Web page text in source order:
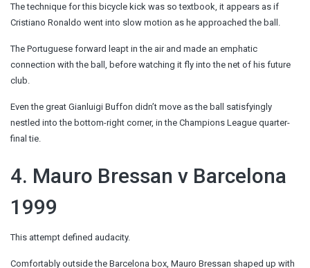
The technique for this bicycle kick was so textbook, it appears as if
Cristiano Ronaldo went into slow motion as he approached the ball.
The Portuguese forward leapt in the air and made an emphatic
connection with the ball, before watching it fly into the net of his future
club.
Even the great Gianluigi Buffon didn’t move as the ball satisfyingly
nestled into the bottom-right corner, in the Champions League quarter-
final tie.
4. Mauro Bressan v Barcelona
1999
This attempt defined audacity.
Comfortably outside the Barcelona box, Mauro Bressan shaped up with